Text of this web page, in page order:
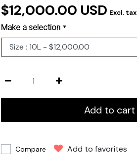
$12,000.00 USD Excl. tax
Make a selection *
Add to cart
Compare Add to favorites